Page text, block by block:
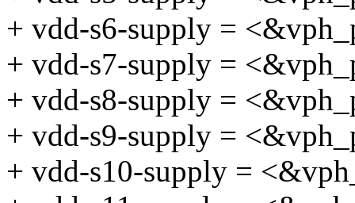
+ vdd-s6-supply =
+ vdd-s7-supply =
+ vdd-s8-supply =
+ vdd-s9-supply =
+ vdd-s10-supply =